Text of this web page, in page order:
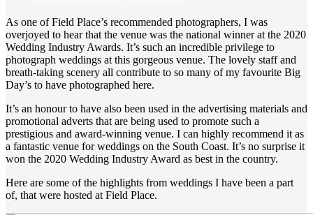
As one of Field Place’s recommended photographers, I was
overjoyed to hear that the venue was the national winner at the 2020
Wedding Industry Awards. It’s such an incredible privilege to
photograph weddings at this gorgeous venue. The lovely staff and
breath-taking scenery all contribute to so many of my favourite Big
Day’s to have photographed here.
It’s an honour to have also been used in the advertising materials and
promotional adverts that are being used to promote such a
prestigious and award-winning venue. I can highly recommend it as
a fantastic venue for weddings on the South Coast. It’s no surprise it
won the 2020 Wedding Industry Award as best in the country.
Here are some of the highlights from weddings I have been a part
of, that were hosted at Field Place.